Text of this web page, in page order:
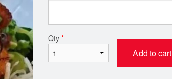
Miso Soup
Qty *
Add to cart